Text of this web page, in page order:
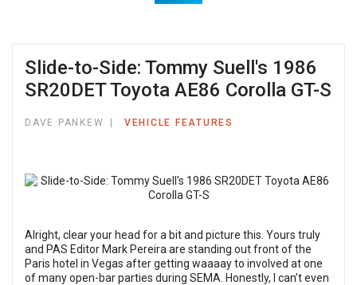
Slide-to-Side: Tommy Suell's 1986
SR20DET Toyota AE86 Corolla GT-S
DAVE PANKEW VEHICLE FEATURES
Alright, clear your head for a bit and picture this. Yours truly
and PAS Editor Mark Pereira are standing out front of the
Paris hotel in Vegas after getting waaaay to involved at one
of many open-bar parties during SEMA. Honestly, I can’t even